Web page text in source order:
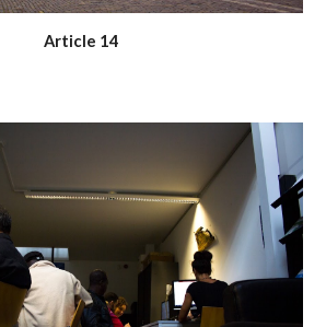
Article 14